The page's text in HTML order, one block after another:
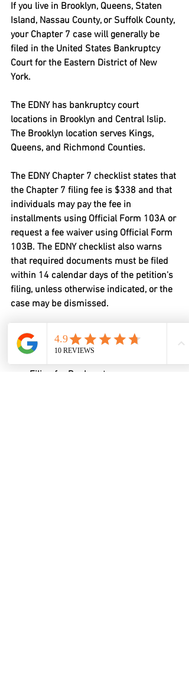
If you live in Brooklyn, Queens, Staten
Island, Nassau County, or Suffolk County,
your Chapter 7 case will generally be
filed in the United States Bankruptcy
Court for the Eastern District of New
York.
The EDNY has bankruptcy court
locations in Brooklyn and Central Islip.
The Brooklyn location serves Kings,
Queens, and Richmond Counties.
The EDNY Chapter 7 checklist states that
the Chapter 7 filing fee is $338 and that
individuals may pay the fee in
installments using Official Form 103A or
request a fee waiver using Official Form
103B. The EDNY checklist also warns
that required documents must be filed
within 14 calendar days of the petition's
filing, unless otherwise indicated, or the
case may be dismissed.
Common EDNY Chapter 7 filing
requirements include:
Filing for Bankruptcy